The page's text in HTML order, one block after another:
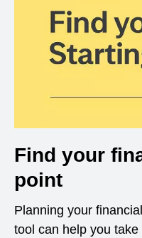
Find your
point
Planning your
tool can help you